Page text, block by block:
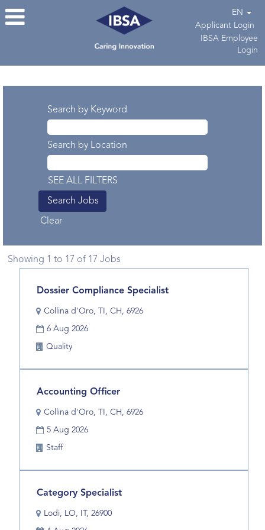
EN
Applicant Login
IBSA Employee
Login
Search by Keyword
Search by Location
SEE ALL FILTERS
Clear
Showing 1 to 17 of 17 Jobs
for
Showing
the
Job
Title
Dossier Compliance Specialist
Location
Collina d'Oro, TI, CH, 6926
Date6 Aug 2026
Business
Quality
Select
space
bar
to
the
contents
of
job
information.
Title
Accounting Officer
Location
Collina d'Oro, TI, CH, 6926
Date5 Aug 2026
Business
Staff
Select
space
bar
to
the
contents
of
Title
Category Specialist
Location
Lodi, LO, IT, 26900
Select
space